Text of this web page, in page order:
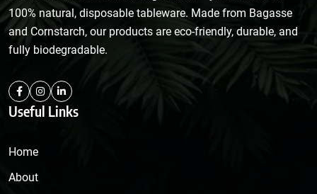
100% natural, disposable tableware. Made from Bagasse
and Cornstarch, our products are eco-friendly, durable, and
fully biodegradable.
Useful Links
Home
About